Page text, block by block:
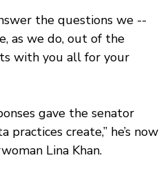
the questions we --
as we do, out of the
with you all for your
gave the senator
create,” he’s now
Lina Khan.